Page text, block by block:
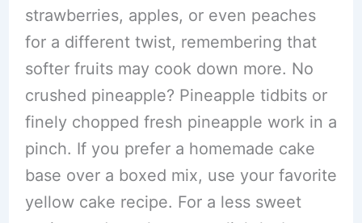
strawberries, apples, or even peaches
for a different twist, remembering that
softer fruits may cook down more. No
crushed pineapple? Pineapple tidbits or
finely chopped fresh pineapple work in a
pinch. If you prefer a homemade cake
base over a boxed mix, use your favorite
yellow cake recipe. For a less sweet